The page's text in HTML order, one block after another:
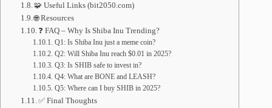
🧩 Useful Links (bit2050.com)
🌐 Resources
❓ FAQ – Why Is Shiba Inu Trending?
Q1: Is Shiba Inu just a meme coin?
Q2: Will Shiba Inu reach $0.01 in 2025?
Q3: Is SHIB safe to invest in?
Q4: What are BONE and LEASH?
Q5: Where can I buy SHIB in 2025?
✅ Final Thoughts